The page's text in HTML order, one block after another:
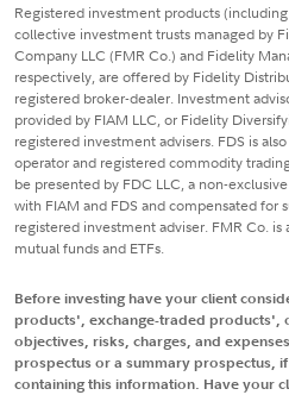
Registered investment products
collective investment trusts managed by
Company LLC (FMR Co.) and Fidelity
respectively, are offered by Fidelity
registered broker-dealer. Investment
provided by FIAM LLC, or Fidelity
registered investment advisers. FDS is
operator and registered commodity
be presented by FDC LLC, a non-
with FIAM and FDS and compensated for
registered investment adviser. FMR Co.
mutual funds and ETFs.
Before investing have your client
products', exchange-traded products',
objectives, risks, charges, and
prospectus or a summary prospectus,
containing this information. Have your